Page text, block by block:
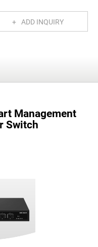
ADD INQUIRY
Management
Switch